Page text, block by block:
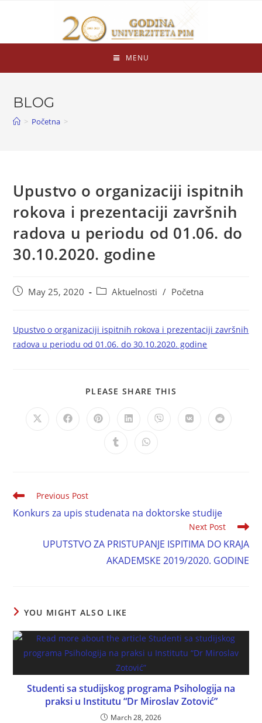
MENU
BLOG
> Početna >
Upustvo o organizaciji ispitnih
rokova i prezentaciji završnih
radova u periodu od 01.06. do
30.10.2020. godine
May 25, 2020 Aktuelnosti / Početna
Upustvo o organizaciji ispitnih rokova i prezentaciji završnih
radova u periodu od 01.06. do 30.10.2020. godine
PLEASE SHARE THIS
Previous Post
Konkurs za upis studenata na doktorske studije
Next Post
UPUTSTVO ZA PRISTUPANJE ISPITIMA DO KRAJA
AKADEMSKE 2019/2020. GODINE
YOU MIGHT ALSO LIKE
Studenti sa studijskog programa Psihologija na
praksi u Institutu “Dr Miroslav Zotović”
March 28, 2026